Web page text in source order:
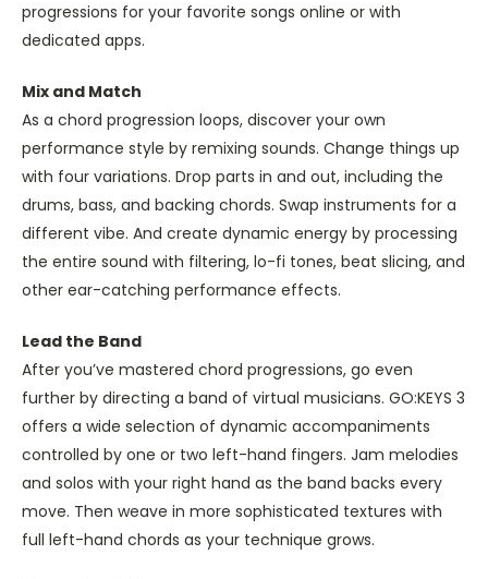
progressions for your favorite songs online or with
dedicated apps.
Mix and Match
As a chord progression loops, discover your own
performance style by remixing sounds. Change things up
with four variations. Drop parts in and out, including the
drums, bass, and backing chords. Swap instruments for a
different vibe. And create dynamic energy by processing
the entire sound with filtering, lo-fi tones, beat slicing, and
other ear-catching performance effects.
Lead the Band
After you’ve mastered chord progressions, go even
further by directing a band of virtual musicians. GO:KEYS 3
offers a wide selection of dynamic accompaniments
controlled by one or two left-hand fingers. Jam melodies
and solos with your right hand as the band backs every
move. Then weave in more sophisticated textures with
full left-hand chords as your technique grows.